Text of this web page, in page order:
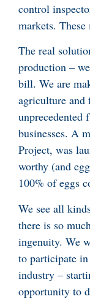
control
markets. These
The real
production –
bill. We are
agriculture and
unprecedented
businesses. A
Project, was
worthy (and
100% of eggs
We see all
there is so
ingenuity. We
to participate
industry –
opportunity to